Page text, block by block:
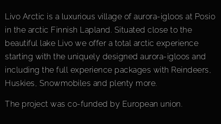
Livo Arctic is a luxurious village of aurora-igloos at Posio
in the arctic Finnish Lapland. Situated close to the
beautiful lake Livo we offer a total arctic experience
starting with the uniquely designed aurora-igloos and
including the full experience packages with Reindeers,
Huskies, Snowmobiles and plenty more.
The project was co-funded by European union.